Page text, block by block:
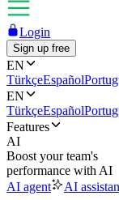
Login
Sign up free
EN
TürkçeEspañol
EN
TürkçeEspañol
Features
AI
Boost your team's
performance with AI
AI agent
AI